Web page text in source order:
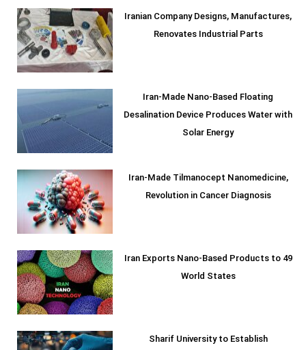
Iranian Company Designs, Manufactures,
Renovates Industrial Parts
Iran-Made Nano-Based Floating
Desalination Device Produces Water with
Solar Energy
Iran-Made Tilmanocept Nanomedicine,
Revolution in Cancer Diagnosis
Iran Exports Nano-Based Products to 49
World States
Sharif University to Establish